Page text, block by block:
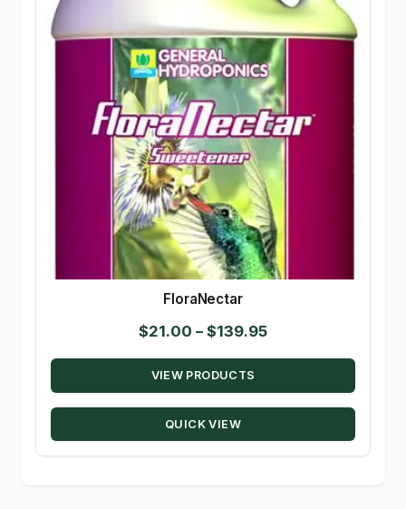
FloraNectar
$21.00 – $139.95Price
range:
through
VIEW PRODUCTS
QUICK VIEW